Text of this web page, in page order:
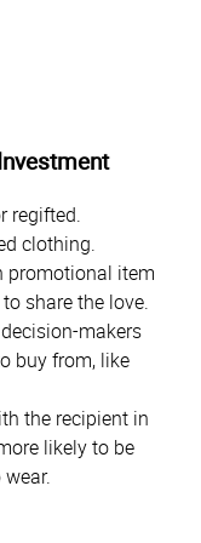
regifted.
clothing.
promotional item
share the love.
makers
buy from, like
the recipient in
likely to be